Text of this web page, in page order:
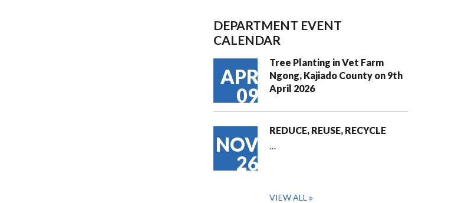
DEPARTMENT EVENT
CALENDAR
APR
09
Tree Planting in Vet Farm
Ngong, Kajiado County on 9th
April 2026
NOV
26
REDUCE, REUSE, RECYCLE
…
VIEW ALL